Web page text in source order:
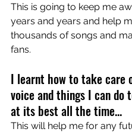
This is going to keep me
years and years and help
thousands of songs and
fans.
I learnt how to take care
voice and things I can do
at its best all the time...
This will help me for any